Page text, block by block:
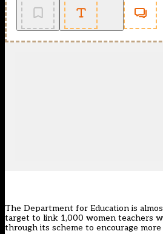
The Department for Education is
target to link 1,000 women teachers
through its scheme to encourage